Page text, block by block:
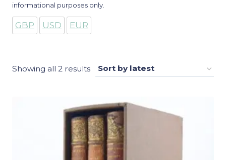
Showing all 2 resultsSorted
informational purposes only.
GBP USD EUR